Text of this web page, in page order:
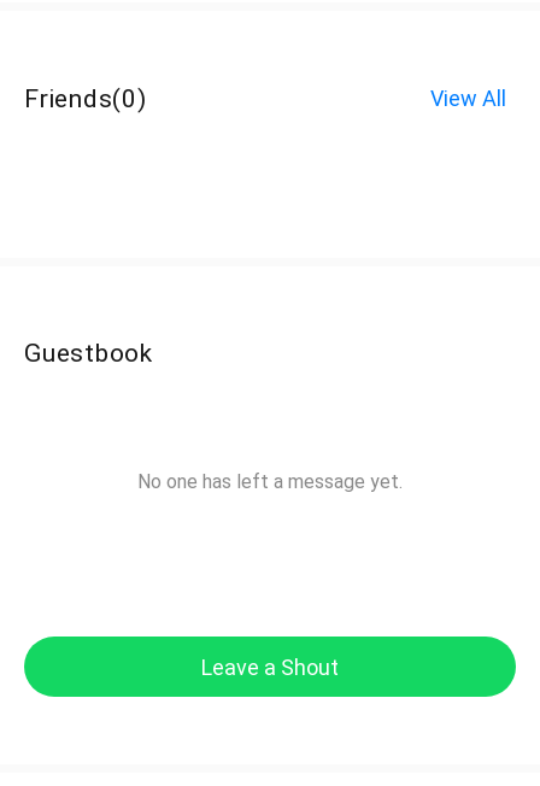
Friends(0) View All
Guestbook
No one has left a message yet.
Leave a Shout